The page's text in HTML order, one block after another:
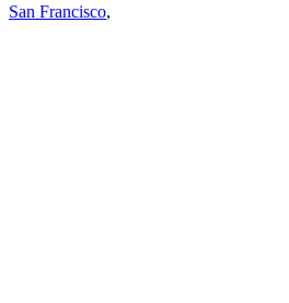
San Francisco,